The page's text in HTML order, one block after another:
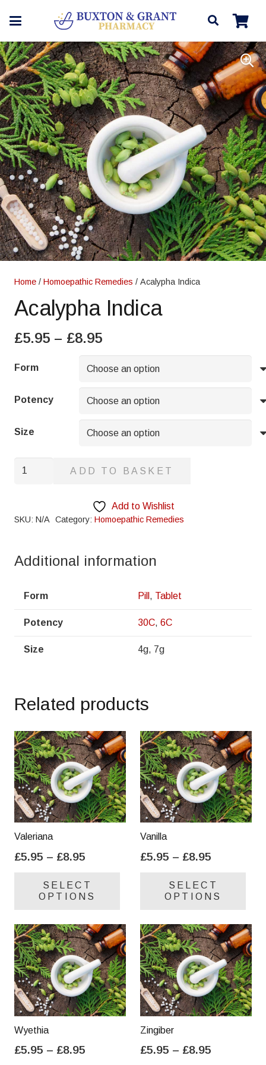
Home / Homoepathic Remedies / Acalypha Indica
Acalypha Indica
£5.95 – £8.95Price
range:
£5.95
through
£8.95
Form
Potency
Size
Acalypha
ADD TO BASKET
Add to Wishlist
SKU: N/A Category: Homoepathic Remedies
Additional information
Form Pill , Tablet
Potency 30C, 6C
Size 4g, 7g
Related products
Valeriana
£5.95 – £8.95
£5.95
through
SELECT
OPTIONS
variants.
The
options
may
be
chosen
product
Vanilla
£5.95 – £8.95
£5.95
through
SELECT
OPTIONS
be
Wyethia
£5.95 – £8.95
Zingiber
£5.95 – £8.95